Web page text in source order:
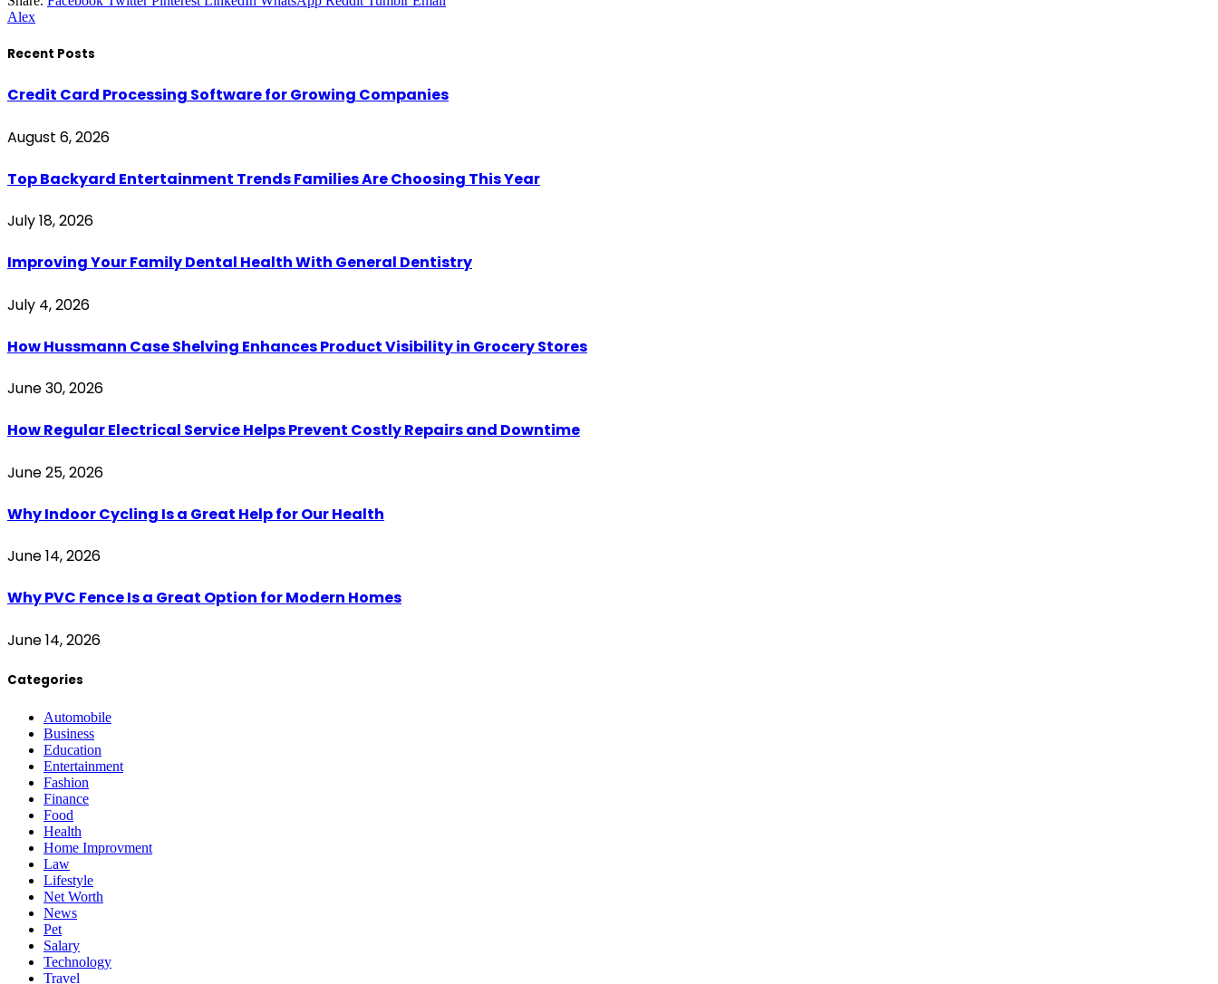
Alex
Recent Posts
Credit Card Processing Software for Growing Companies
August 6, 2026
Top Backyard Entertainment Trends Families Are Choosing This Year
July 18, 2026
Improving Your Family Dental Health With General Dentistry
July 4, 2026
How Hussmann Case Shelving Enhances Product Visibility in Grocery Stores
June 30, 2026
How Regular Electrical Service Helps Prevent Costly Repairs and Downtime
June 25, 2026
Why Indoor Cycling Is a Great Help for Our Health
June 14, 2026
Why PVC Fence Is a Great Option for Modern Homes
June 14, 2026
Categories
Automobile
Business
Education
Entertainment
Fashion
Finance
Food
Health
Home Improvment
Law
Lifestyle
Net Worth
News
Pet
Salary
Technology
Travel